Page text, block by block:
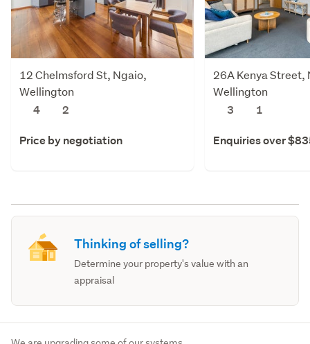
12 Chelmsford St, Ngaio,
Wellington
4
2
Price by negotiation
26A Kenya Street,
Wellington
3
1
Enquiries over
Thinking of selling?
Determine your property's value with an
appraisal